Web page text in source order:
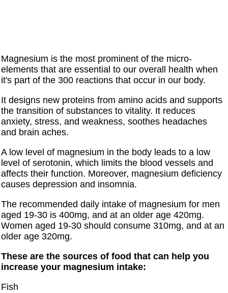
Magnesium is the most prominent of the micro-
elements that are essential to our overall health when
it's part of the 300 reactions that occur in our body.
It designs new proteins from amino acids and supports
the transition of substances to vitality. It reduces
anxiety, stress, and weakness, soothes headaches
and brain aches.
A low level of magnesium in the body leads to a low
level of serotonin, which limits the blood vessels and
affects their function. Moreover, magnesium deficiency
causes depression and insomnia.
The recommended daily intake of magnesium for men
aged 19-30 is 400mg, and at an older age 420mg.
Women aged 19-30 should consume 310mg, and at an
older age 320mg.
These are the sources of food that can help you
increase your magnesium intake:
Fish